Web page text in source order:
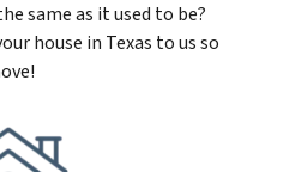
same as it used to be?
house in Texas to us so